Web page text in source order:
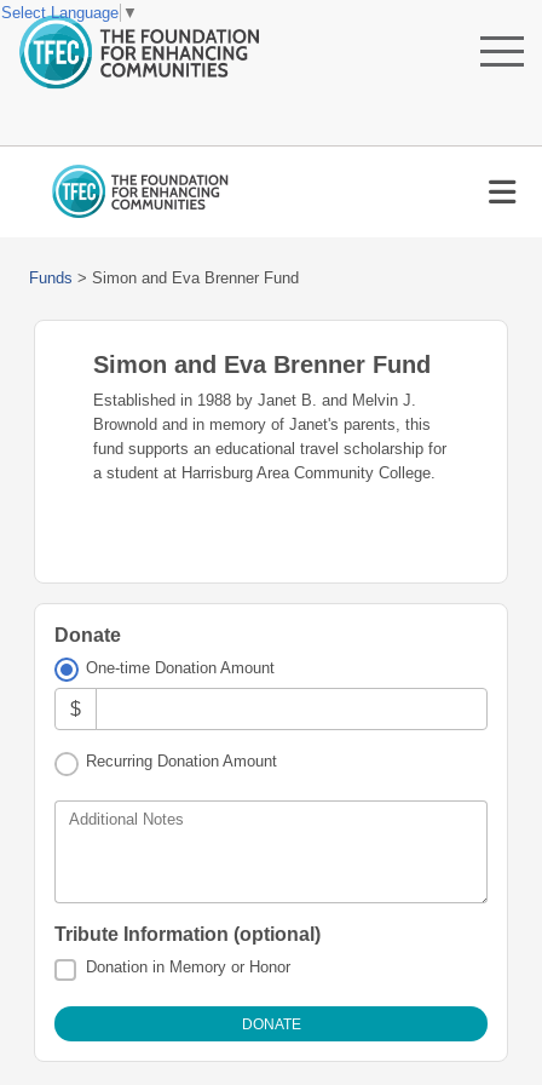
Funds > Simon and Eva Brenner Fund
Simon and Eva Brenner Fund
Established in 1988 by Janet B. and Melvin J.
Brownold and in memory of Janet's parents, this
fund supports an educational travel scholarship for
a student at Harrisburg Area Community College.
Donate
One-time Donation Amount
$
Recurring Donation Amount
Additional Notes
Tribute Information (optional)
Donation in Memory or Honor
Select Language ▼